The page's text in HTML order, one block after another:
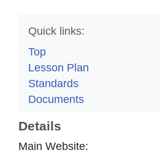
Quick links:
Top
Lesson Plan
Standards
Documents
Details
Main Website: